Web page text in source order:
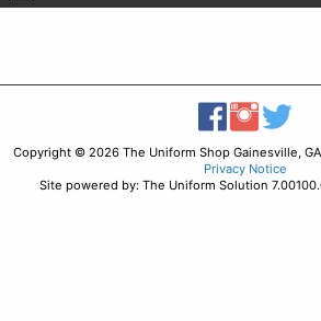
Copyright © 2026 The Uniform Shop Gainesville,
Privacy Notice
Site powered by: The Uniform Solution